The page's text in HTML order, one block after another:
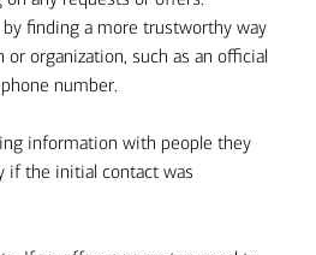
finding a more trustworthy way
organization, such as an official
number.
information with people they
if the initial contact was